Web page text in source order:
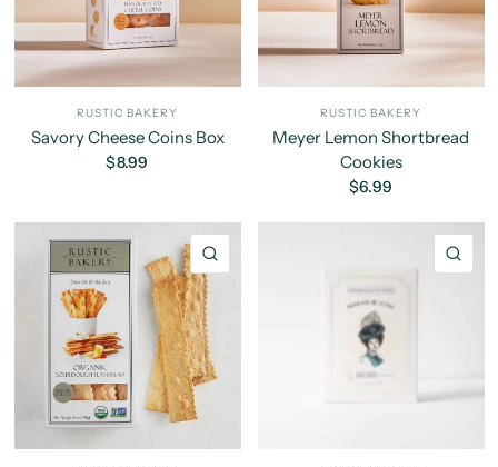
RUSTIC BAKERY
Savory Cheese Coins Box
$8.99
RUSTIC BAKERY
Meyer Lemon Shortbread
Cookies
$6.99